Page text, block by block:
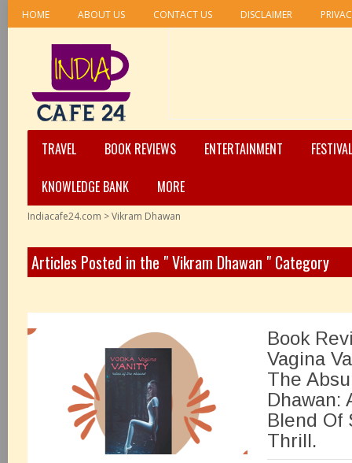
HOME ABOUT US CONTACT US DISCLAIMER
TRAVEL BOOK REVIEWS ENTERTAINMENT
KNOWLEDGE BANK
MORE
Indiacafe24.com >Vikram Dhawan
Articles Posted in the " Vikram Dhawan " Category
Book
Vagina
The
Dhawan:
Blend Of
Thrill.